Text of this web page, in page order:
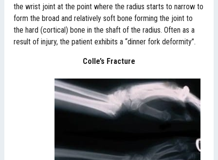
the wrist joint at the point where the radius starts to narrow to
form the broad and relatively soft bone forming the joint to
the hard (cortical) bone in the shaft of the radius. Often as a
result of injury, the patient exhibits a “dinner fork deformity”.
Colle’s Fracture